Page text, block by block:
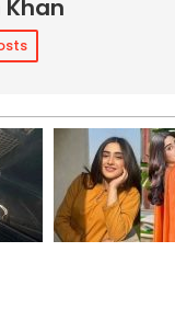
Khan